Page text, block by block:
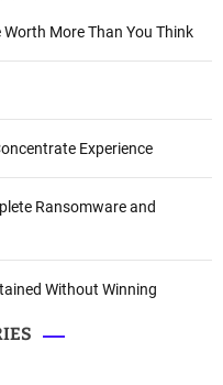
More Than You Think
Experience
Ransomware and
Without Winning